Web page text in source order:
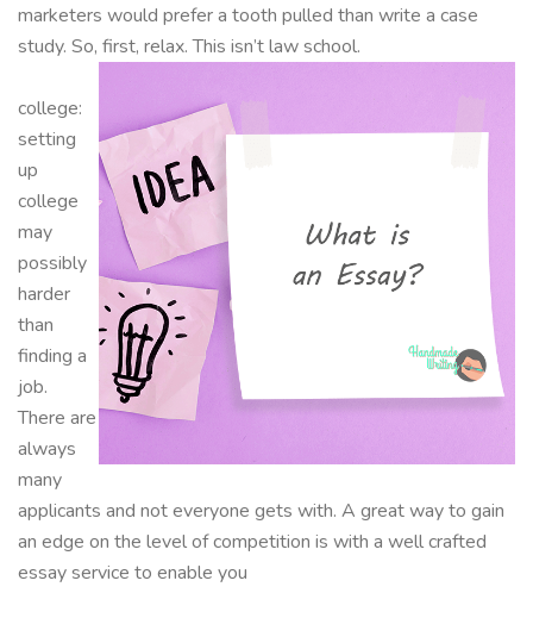
marketers would prefer a tooth pulled than write a case
study. So, first, relax. This isn’t law school.
college:
setting
up
college
may
possibly
harder
than
finding a
job.
There are
always
many
applicants and not everyone gets with. A great way to gain
an edge on the level of competition is with a well crafted
essay service to enable you